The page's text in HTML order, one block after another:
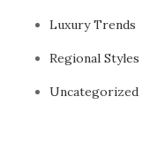
Luxury Trends
Regional Styles
Uncategorized